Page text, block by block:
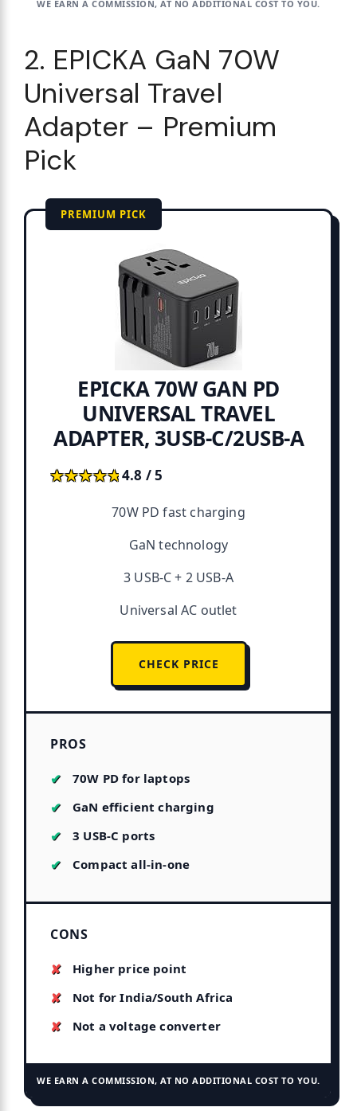
WE EARN A COMMISSION, AT NO ADDITIONAL COST TO YOU.
2. EPICKA GaN 70W
Universal Travel
Adapter – Premium
Pick
PREMIUM PICK
EPICKA 70W GAN PD
UNIVERSAL TRAVEL
ADAPTER, 3USB-C/2USB-A
★★★★★
★★★★★4.8 / 5
70W PD fast charging
GaN technology
3 USB-C + 2 USB-A
Universal AC outlet
CHECK PRICE
PROS
70W PD for laptops
GaN efficient charging
3 USB-C ports
Compact all-in-one
CONS
Higher price point
Not for India/South Africa
Not a voltage converter
WE EARN A COMMISSION, AT NO ADDITIONAL COST TO YOU.